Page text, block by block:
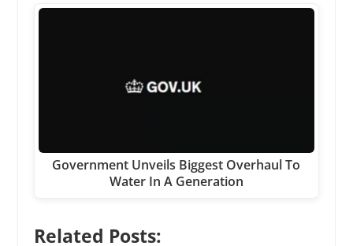
Government Unveils Biggest Overhaul To
Water In A Generation
Related Posts: